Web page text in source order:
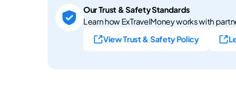
Our Trust & Safety Standards
Learn how ExTravelMoney works with
View Trust & Safety Policy